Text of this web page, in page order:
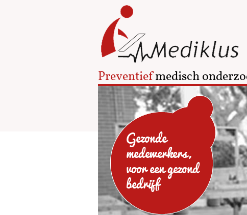
Preventiefmedisch
Gezonde
medewerkers,
voor een gezond
bedrijf